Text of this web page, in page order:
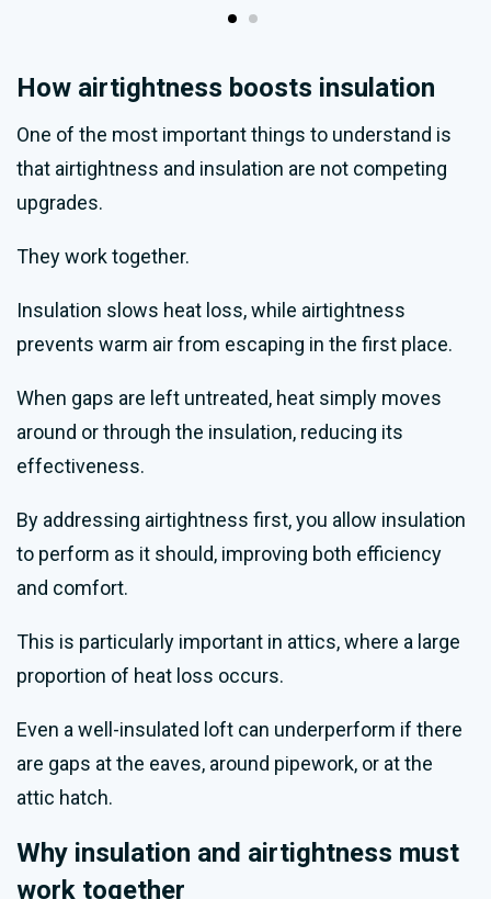
How airtightness boosts insulation
One of the most important things to understand is
that airtightness and insulation are not competing
upgrades.
They work together.
Insulation slows heat loss, while airtightness
prevents warm air from escaping in the first place.
When gaps are left untreated, heat simply moves
around or through the insulation, reducing its
effectiveness.
By addressing airtightness first, you allow insulation
to perform as it should, improving both efficiency
and comfort.
This is particularly important in attics, where a large
proportion of heat loss occurs.
Even a well-insulated loft can underperform if there
are gaps at the eaves, around pipework, or at the
attic hatch.
Why insulation and airtightness must
work together